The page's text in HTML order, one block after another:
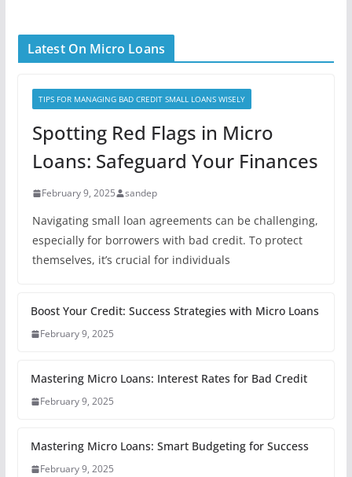
Latest On Micro Loans
TIPS FOR MANAGING BAD CREDIT SMALL LOANS WISELY
Spotting Red Flags in Micro
Loans: Safeguard Your Finances
February 9, 2025 sandep
Navigating small loan agreements can be challenging,
especially for borrowers with bad credit. To protect
themselves, it’s crucial for individuals
Boost Your Credit: Success Strategies with Micro Loans
February 9, 2025
Mastering Micro Loans: Interest Rates for Bad Credit
February 9, 2025
Mastering Micro Loans: Smart Budgeting for Success
February 9, 2025